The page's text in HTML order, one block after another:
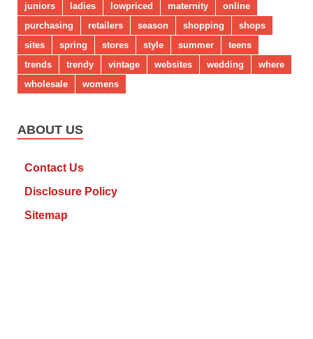
juniors
ladies lowpriced maternity
online
purchasing
retailers season shopping
shops
sites
spring stores style summer
teens
trends
trendy vintage websites wedding
where
wholesale
womens
ABOUT US
Contact Us
Disclosure Policy
Sitemap